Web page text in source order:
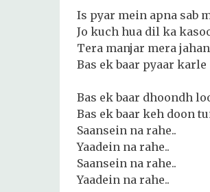
Is pyar mein apna sab
Jo kuch hua dil ka
Tera manjar mera
Bas ek baar pyaar karle
Bas ek baar dhoondh
Bas ek baar keh doon
Saansein na rahe..
Yaadein na rahe..
Saansein na rahe..
Yaadein na rahe..